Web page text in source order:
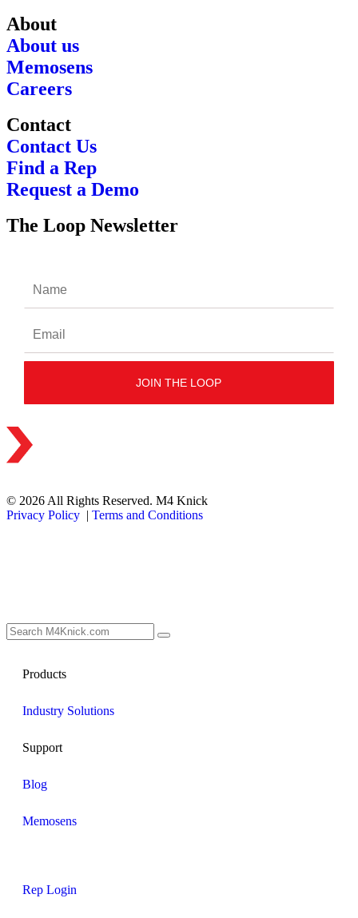
About
About us
Memosens
Careers
Contact
Contact Us
Find a Rep
Request a Demo
The Loop Newsletter
© 2026 All Rights Reserved. M4 Knick
Privacy Policy | Terms and Conditions
Products
Industry Solutions
Support
Blog
Memosens
Rep Login